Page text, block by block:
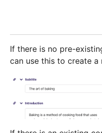
If there is no pre-
can use this to create a